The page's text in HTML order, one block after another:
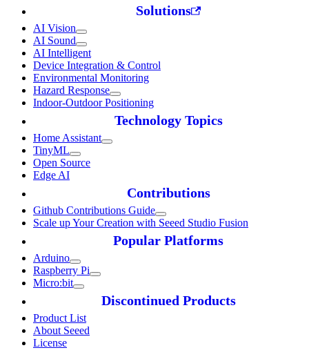
Solutions
AI Vision
AI Sound
AI Intelligent
Device Integration & Control
Environmental Monitoring
Hazard Response
Indoor-Outdoor Positioning
Technology Topics
Home Assistant
TinyML
Open Source
Edge AI
Contributions
Github Contributions Guide
Scale up Your Creation with Seeed Studio Fusion
Popular Platforms
Arduino
Raspberry Pi
Micro:bit
Discontinued Products
Product List
About Seeed
License